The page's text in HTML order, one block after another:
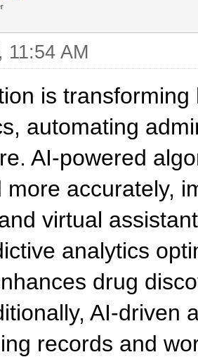
11:54 AM
is
automating
AI-powered
more accurately,
virtual
analytics
drug
AI-driven
records and